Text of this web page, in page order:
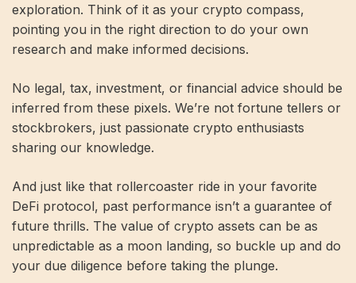
exploration. Think of it as your crypto compass,
pointing you in the right direction to do your own
research and make informed decisions.
No legal, tax, investment, or financial advice should be
inferred from these pixels. We’re not fortune tellers or
stockbrokers, just passionate crypto enthusiasts
sharing our knowledge.
And just like that rollercoaster ride in your favorite
DeFi protocol, past performance isn’t a guarantee of
future thrills. The value of crypto assets can be as
unpredictable as a moon landing, so buckle up and do
your due diligence before taking the plunge.